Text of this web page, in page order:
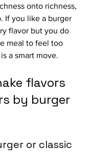
onto richness,
If you like a burger
flavor but you do
meal to feel too
a smart move.
flavors
by burger
or classic